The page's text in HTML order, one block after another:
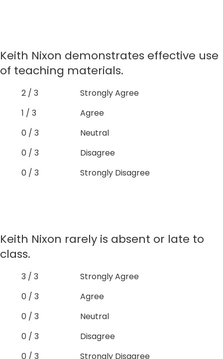
Keith Nixon demonstrates effective use
of teaching materials.
2 / 3
Strongly Agree
1 / 3
Agree
0 / 3
Neutral
0 / 3
Disagree
0 / 3
Strongly Disagree
Keith Nixon rarely is absent or late to
class.
3 / 3
Strongly Agree
0 / 3
Agree
0 / 3
Neutral
0 / 3
Disagree
0 / 3
Strongly Disagree